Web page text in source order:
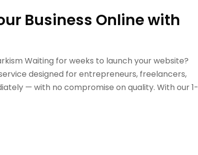
Business Online with
Waiting for weeks to launch your website?
designed for entrepreneurs, freelancers,
— with no compromise on quality. With our 1-